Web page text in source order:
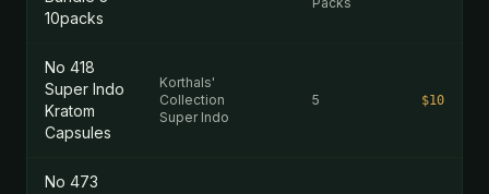
10packs
No 418
Super Indo
Kratom
Capsules
Korthals'
Collection
Super Indo
5 $10
No 473